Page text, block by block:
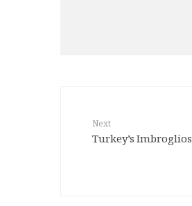
Next
Turkey’s Imbroglios